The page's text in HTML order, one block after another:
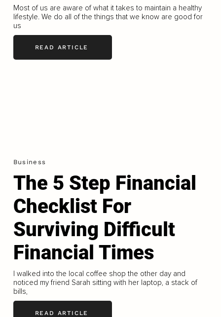
Most of us are aware of what it takes to maintain a healthy
lifestyle. We do all of the things that we know are good for
us
READ ARTICLE
Business
The 5 Step Financial
Checklist For
Surviving Difficult
Financial Times
I walked into the local coffee shop the other day and
noticed my friend Sarah sitting with her laptop, a stack of
bills,
READ ARTICLE